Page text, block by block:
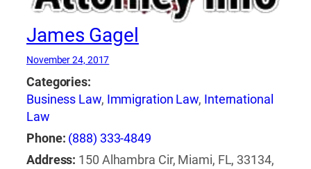
James Gagel
November 24, 2017
Categories:
Business Law, Immigration Law, International
Law
Phone: (888) 333-4849
Address: 150 Alhambra Cir, Miami, FL, 33134,